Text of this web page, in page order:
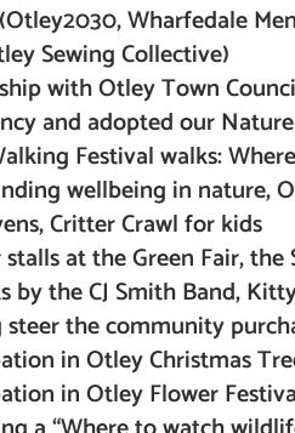
Wharfedale
Sewing Collective)
with Otley Town
and adopted our
Festival walks:
wellbeing in nature,
Critter Crawl for kids
at the Green Fair,
by the CJ Smith Band,
the community
in Otley Christmas
in Otley Flower